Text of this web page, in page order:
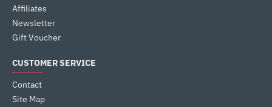
Affiliates
Newsletter
Gift Voucher
CUSTOMER SERVICE
Contact
Site Map